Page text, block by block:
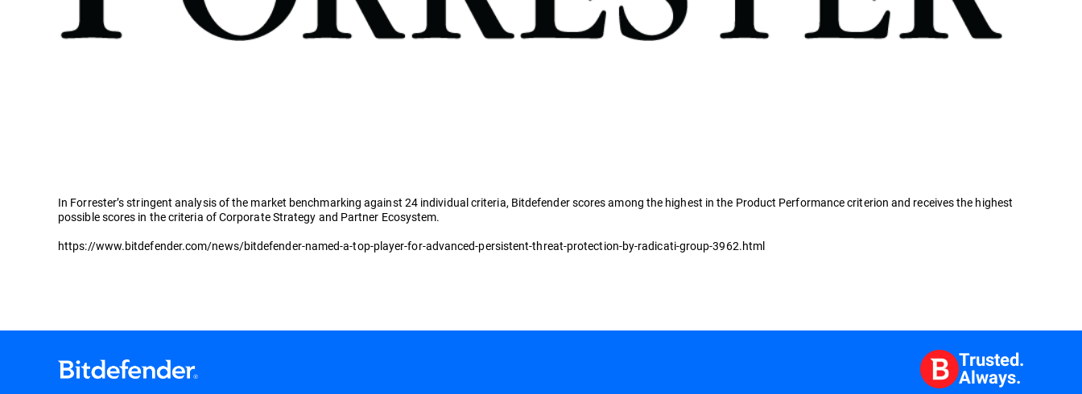
In Forrester’s stringent analysis of the market benchmarking against 24 individual criteria, Bitdefender scores among the highest in the Product Performance criterion and receives the highest
possible scores in the criteria of Corporate Strategy and Partner Ecosystem.
https://www.bitdefender.com/news/bitdefender-named-a-top-player-for-advanced-persistent-threat-protection-by-radicati-group-3962.html
Trusted.
Always.